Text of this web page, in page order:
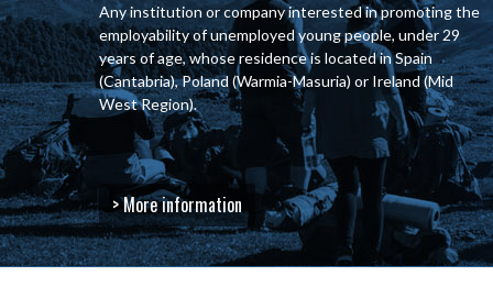
Any institution or company interested in promoting the
employability of unemployed young people, under 29
years of age, whose residence is located in Spain
(Cantabria), Poland (Warmia-Masuria) or Ireland (Mid
West Region).
> More information